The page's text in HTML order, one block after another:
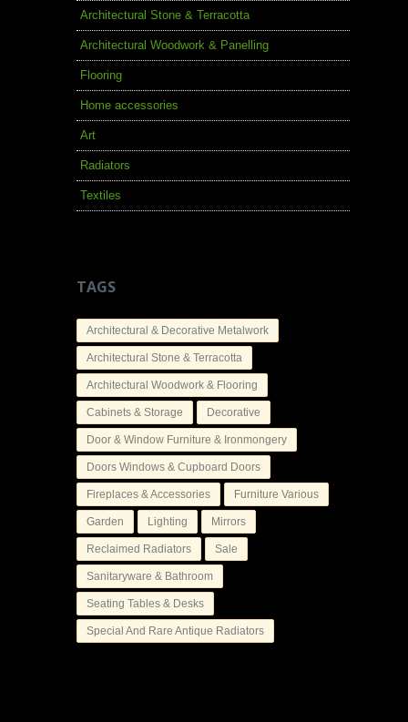
Architectural Stone & Terracotta
Architectural Woodwork & Panelling
Flooring
Home accessories
Art
Radiators
Textiles
TAGS
Architectural & Decorative Metalwork
Architectural Stone & Terracotta
Architectural Woodwork & Flooring
Cabinets & Storage Decorative
Door & Window Furniture & Ironmongery
Doors Windows & Cupboard Doors
Fireplaces & Accessories Furniture Various
Garden Lighting Mirrors
Reclaimed Radiators Sale
Sanitaryware & Bathroom
Seating Tables & Desks
Special And Rare Antique Radiators